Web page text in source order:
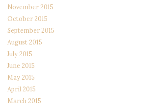
November 2015
October 2015
September 2015
August 2015
July 2015
June 2015
May 2015
April 2015
March 2015